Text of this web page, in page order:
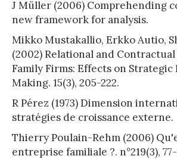
J Müller (2006) Comprehending
new framework for analysis.
Mikko Mustakallio, Erkko Autio,
(2002) Relational and
Family Firms: Effects on Strategic
Making. 15(3), 205-222.
R Pérez (1973) Dimension
stratégies de croissance externe.
Thierry Poulain-Rehm (2006)
entreprise familiale ?. n°219(3),